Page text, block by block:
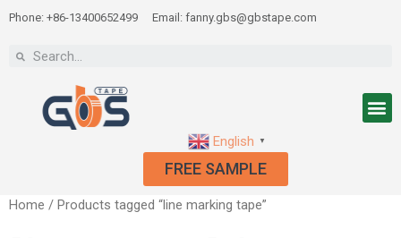
Phone: +86-13400652499 Email: fanny.gbs@gbstape.com
English ▼
FREE SAMPLE
Home / Products tagged “line marking tape”